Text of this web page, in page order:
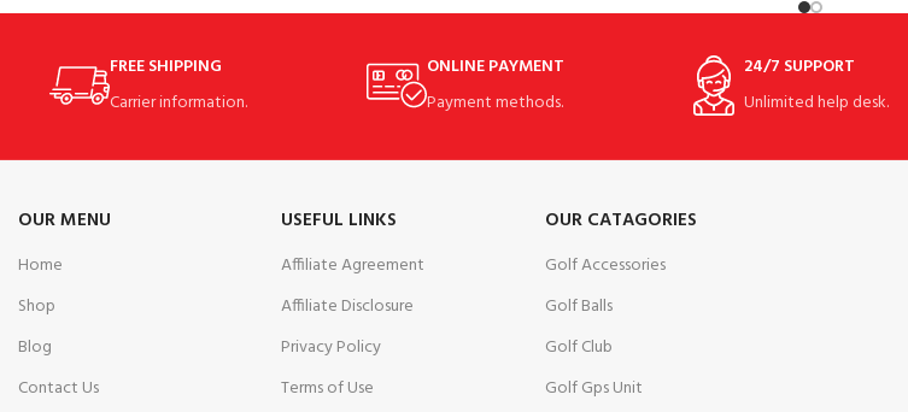
FREE SHIPPING
Carrier information.
ONLINE PAYMENT
Payment methods.
24/7 SUPPORT
Unlimited help desk.
OUR MENU
Home
Shop
Blog
Contact Us
USEFUL LINKS
Affiliate Agreement
Affiliate Disclosure
Privacy Policy
Terms of Use
OUR CATAGORIES
Golf Accessories
Golf Balls
Golf Club
Golf Gps Unit